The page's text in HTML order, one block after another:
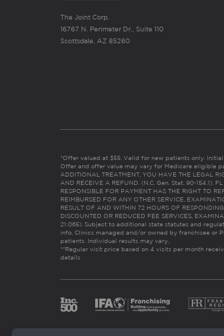
The Joint Corp.
16767 N. Perimeter Dr., Suite 110
Scottsdale, AZ 85260
*Offer valued at $55. Valid for new patients only.
Offer and offer value may vary for Medicare eligible
ADDITIONAL TREATMENT, YOU HAVE THE LEGAL
AND RECEIVE A REFUND. (N.C. Gen. Stat. 90-154.1).
RESPONSIBLE FOR PAYMENT HAS THE RIGHT TO
REIMBURSED FOR ANY OTHER SERVICE,
RESULT OF AND WITHIN 72 HOURS OF
DISCOUNTED OR REDUCED FEE SERVICES,
21:065). Subject to additional state statutes and
info. Clinics managed and/or owned by franchisee or
patients. Individual results may vary.
**Regular visit price based on 4 visits per month
details